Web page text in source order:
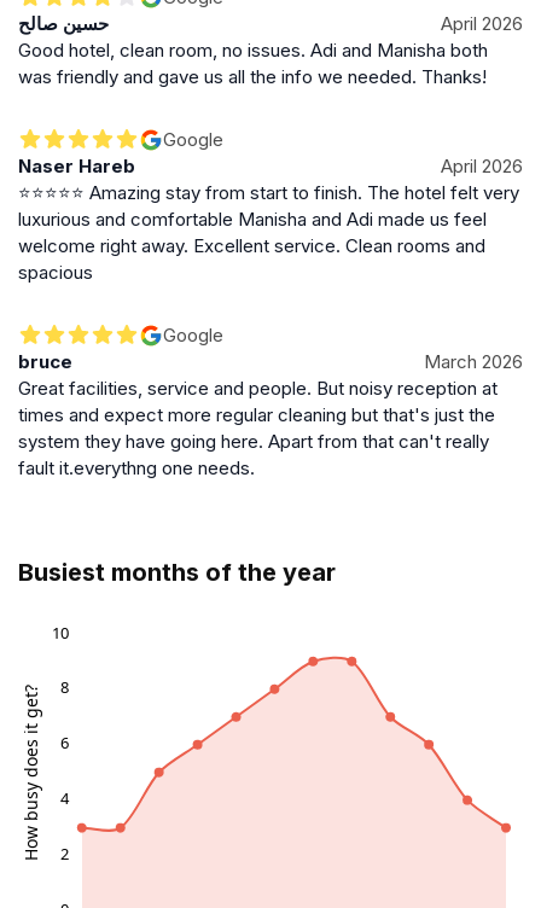
حسين صالح
April 2026
Good hotel, clean room, no issues. Adi and Manisha both
was friendly and gave us all the info we needed. Thanks!
Google
Naser Hareb
April 2026
⭐⭐⭐⭐⭐ Amazing stay from start to finish. The hotel felt very
luxurious and comfortable Manisha and Adi made us feel
welcome right away. Excellent service. Clean rooms and
spacious
Google
bruce
March 2026
Great facilities, service and people. But noisy reception at
times and expect more regular cleaning but that's just the
system they have going here. Apart from that can't really
fault it.everythng one needs.
Busiest months of the year